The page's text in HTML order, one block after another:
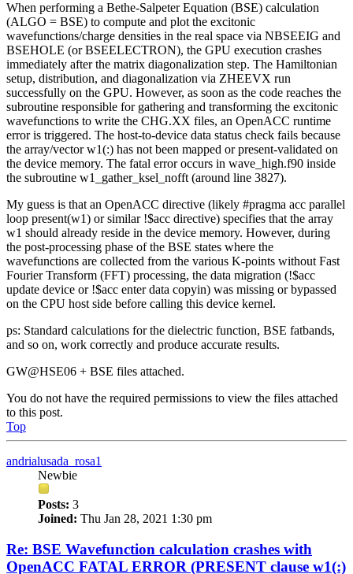
When performing a Bethe-Salpeter Equation (BSE) calculation
(ALGO = BSE) to compute and plot the excitonic
wavefunctions/charge densities in the real space via NBSEEIG and
BSEHOLE (or BSEELECTRON), the GPU execution crashes
immediately after the matrix diagonalization step. The Hamiltonian
setup, distribution, and diagonalization via ZHEEVX run
successfully on the GPU. However, as soon as the code reaches the
subroutine responsible for gathering and transforming the excitonic
wavefunctions to write the CHG.XX files, an OpenACC runtime
error is triggered. The host-to-device data status check fails because
the array/vector w1(:) has not been mapped or present-validated on
the device memory. The fatal error occurs in wave_high.f90 inside
the subroutine w1_gather_ksel_nofft (around line 3827).
My guess is that an OpenACC directive (likely #pragma acc parallel
loop present(w1) or similar !$acc directive) specifies that the array
w1 should already reside in the device memory. However, during
the post-processing phase of the BSE states where the
wavefunctions are collected from the various K-points without Fast
Fourier Transform (FFT) processing, the data migration (!$acc
update device or !$acc enter data copyin) was missing or bypassed
on the CPU host side before calling this device kernel.
ps: Standard calculations for the dielectric function, BSE fatbands,
and so on, work correctly and produce accurate results.
GW@HSE06 + BSE files attached.
You do not have the required permissions to view the files attached
to this post.
Top
andrialusada_rosa1
Newbie
Posts: 3
Joined: Thu Jan 28, 2021 1:30 pm
Re: BSE Wavefunction calculation crashes with
OpenACC FATAL ERROR (PRESENT clause w1(:)